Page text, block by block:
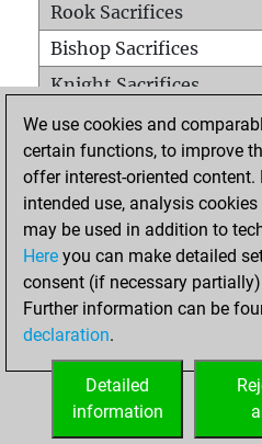
Rook Sacrifices
Bishop Sacrifices
Knight Sacrifices
Pawn Sacrifices
Mates on full board
Checkmates with a pawn
Smothered mates
Underpromotions
Doubled rooks on
We use cookies and
certain functions, to improve
offer interest-oriented content.
intended use, analysis
may be used in addition to
Here you can make detailed
consent (if necessary
Further information can be
declaration.
Detailed
information